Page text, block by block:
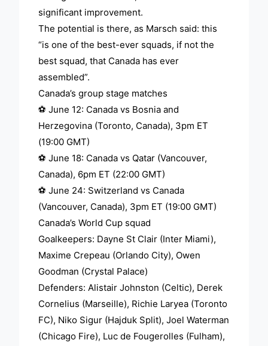
significant improvement.
The potential is there, as Marsch said: this
“is one of the best-ever squads, if not the
best squad, that Canada has ever
assembled”.
Canada’s group stage matches
⚽ June 12: Canada vs Bosnia and
Herzegovina (Toronto, Canada), 3pm ET
(19:00 GMT)
⚽ June 18: Canada vs Qatar (Vancouver,
Canada), 6pm ET (22:00 GMT)
⚽ June 24: Switzerland vs Canada
(Vancouver, Canada), 3pm ET (19:00 GMT)
Canada’s World Cup squad
Goalkeepers: Dayne St Clair (Inter Miami),
Maxime Crepeau (Orlando City), Owen
Goodman (Crystal Palace)
Defenders: Alistair Johnston (Celtic), Derek
Cornelius (Marseille), Richie Laryea (Toronto
FC), Niko Sigur (Hajduk Split), Joel Waterman
(Chicago Fire), Luc de Fougerolles (Fulham),